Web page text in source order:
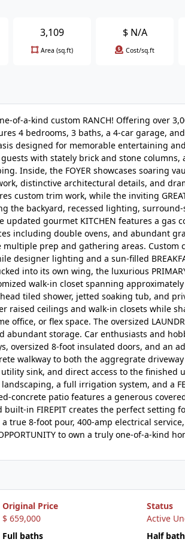
3,109
Area (sq.ft)
$ N/A
Cost/sq.ft
of-a-kind custom RANCH! Offering over
4 bedrooms, 3 baths, a 4-car garage,
designed for memorable entertaining
with stately brick and stone
Inside, the FOYER showcases soaring
distinctive architectural details, and
custom trim work, while the inviting
the backyard, recessed lighting,
updated gourmet KITCHEN features a gas
including double ovens, and abundant
prep and gathering areas.
designer lighting and a sun-filled
into its own wing, the luxurious
walk-in closet spanning approximately
tiled shower, jetted soaking tub, and
raised ceilings and walk-in closets while
office, or flex space. The oversized
storage. Car enthusiasts and
oversized 8-foot insulated doors, and an
walkway to both the aggregrate
sink, and direct access to the finished
a full irrigation system, and a
concrete patio features a generous
built-in FIREPIT creates the perfect
a true 8-foot pour, 400-amp electrical
to own a truly one-of-a-kind
Original Price
$ 659,000
Status
Active
Full baths
Half